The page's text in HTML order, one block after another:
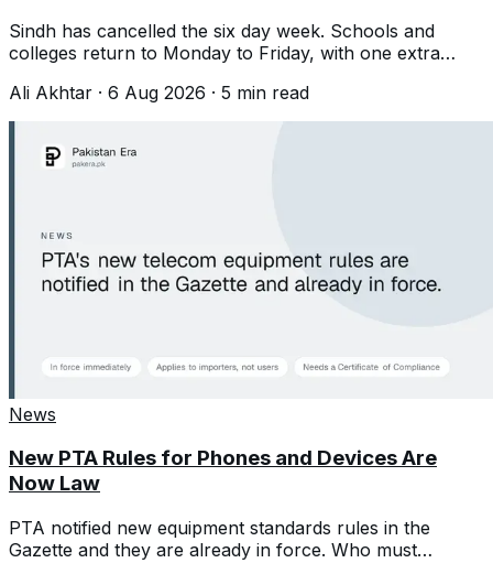
Sindh has cancelled the six day week. Schools and
colleges return to Monday to Friday, with one extra
Ali Akhtar · 6 Aug 2026 · 5 min read
News
New PTA Rules for Phones and Devices Are
Now Law
PTA notified new equipment standards rules in the
Gazette and they are already in force. Who must